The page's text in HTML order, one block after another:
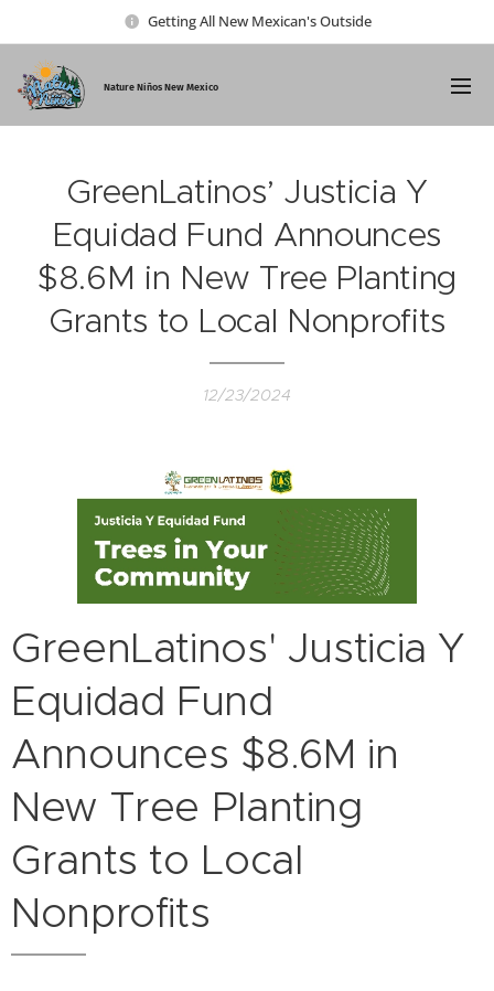
Getting All New Mexican's Outside
Nature Niños New Mexico
GreenLatinos’ Justicia Y
Equidad Fund Announces
$8.6M in New Tree Planting
Grants to Local Nonprofits
12/23/2024
GreenLatinos' Justicia Y
Equidad Fund
Announces $8.6M in
New Tree Planting
Grants to Local
Nonprofits